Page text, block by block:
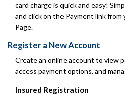
card charge is quick and easy!
and click on the Payment link from
Page.
Register a New Account
Create an online account to view
access payment options, and
Insured Registration